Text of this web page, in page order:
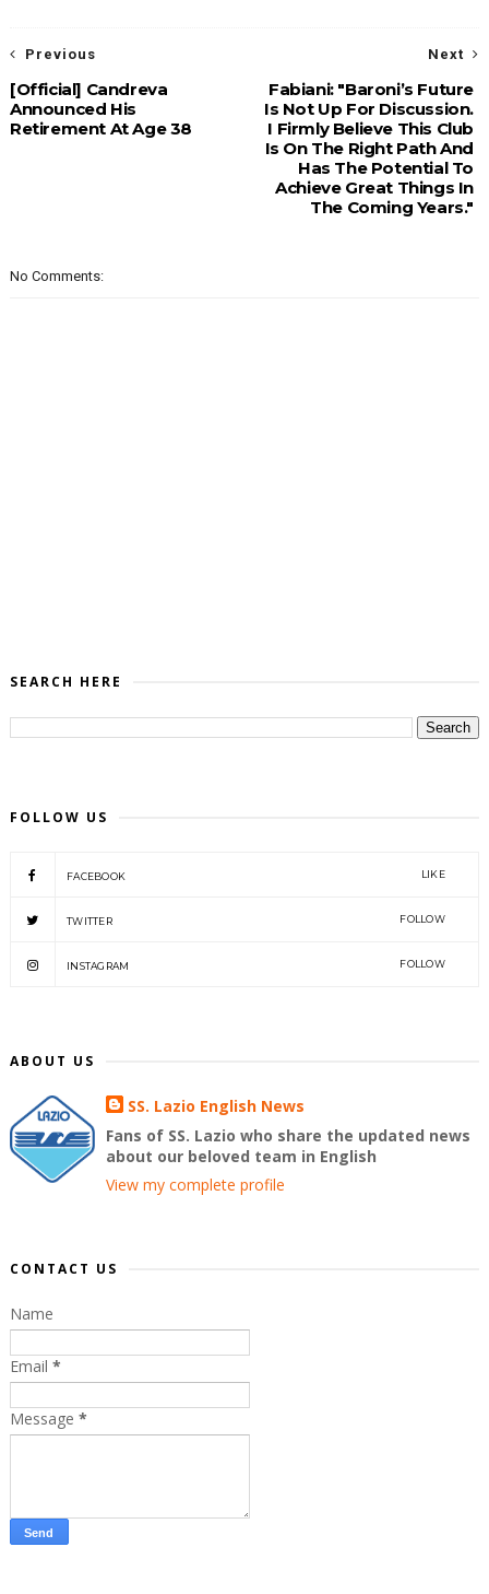
Next
Fabiani: "Baroni’s Future
Is Not Up For Discussion.
I Firmly Believe This Club
Is On The Right Path And
Has The Potential To
Achieve Great Things In
The Coming Years."
Previous
[Official] Candreva
Announced His
Retirement At Age 38
No Comments:
SEARCH HERE
FOLLOW US
FACEBOOK LIKE
TWITTER FOLLOW
INSTAGRAM FOLLOW
ABOUT US
SS. Lazio English News
Fans of SS. Lazio who share the updated news
about our beloved team in English
View my complete profile
CONTACT US
Name
Email *
Message *